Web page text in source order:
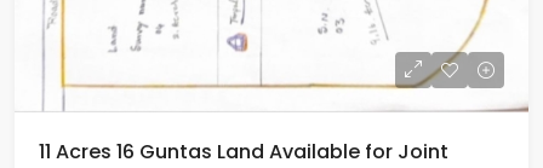
11 Acres 16 Guntas Land Available for Joint